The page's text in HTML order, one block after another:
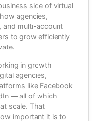
side of virtual
agencies,
and multi-account
to grow efficiently
in growth
agencies,
like Facebook
— all of which
scale. That
important it is to